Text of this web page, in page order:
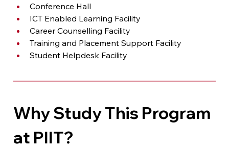
Conference Hall
ICT Enabled Learning Facility
Career Counselling Facility
Training and Placement Support Facility
Student Helpdesk Facility
Why Study This Program
at PIIT?